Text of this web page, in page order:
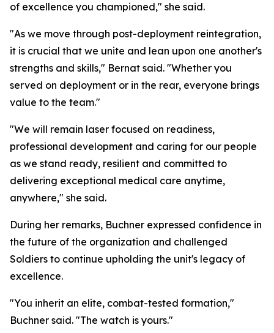
of excellence you championed," she said.
"As we move through post-deployment reintegration,
it is crucial that we unite and lean upon one another's
strengths and skills," Bernat said. "Whether you
served on deployment or in the rear, everyone brings
value to the team."
"We will remain laser focused on readiness,
professional development and caring for our people
as we stand ready, resilient and committed to
delivering exceptional medical care anytime,
anywhere," she said.
During her remarks, Buchner expressed confidence in
the future of the organization and challenged
Soldiers to continue upholding the unit's legacy of
excellence.
"You inherit an elite, combat-tested formation,"
Buchner said. "The watch is yours."